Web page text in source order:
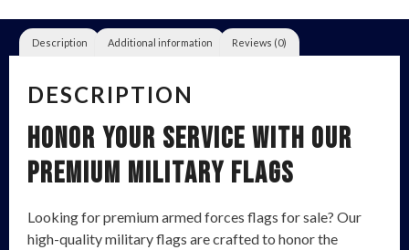
Description Additional information Reviews (0)
DESCRIPTION
Honor Your Service with Our
Premium Military Flags
Looking for premium armed forces flags for sale? Our
high-quality military flags are crafted to honor the